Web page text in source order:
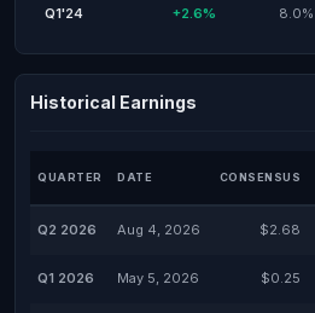
Q1'24 +2.6% 8.0%
Historical Earnings
QUARTER DATE CONSENSUS
Q2 2026 Aug 4, 2026 $2.68
Q1 2026 May 5, 2026 $0.25